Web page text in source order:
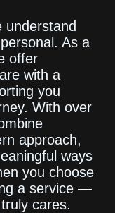
understand
As a
offer
with a
you
With over
approach,
ways
you choose
a service —
cares.